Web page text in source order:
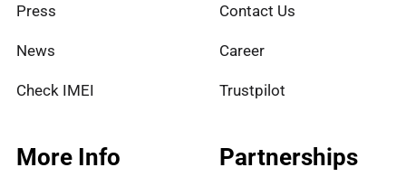
Press
News
Check IMEI
Contact Us
Career
Trustpilot
More Info Partnerships